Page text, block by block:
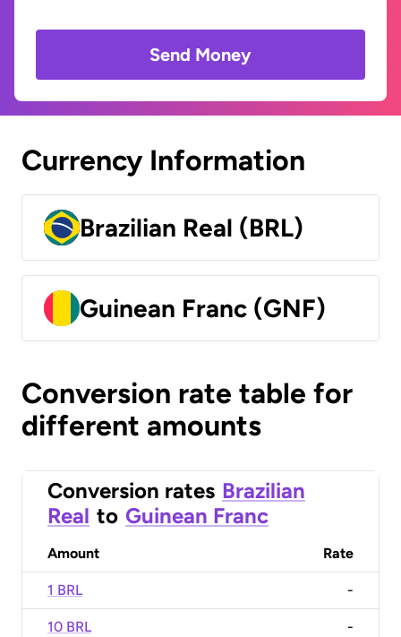
Send Money
Currency Information
Brazilian Real (BRL)
Guinean Franc (GNF)
Conversion rate table for
different amounts
Conversion rates Brazilian
Real to Guinean Franc
Amount Rate
1 BRL -
10 BRL -